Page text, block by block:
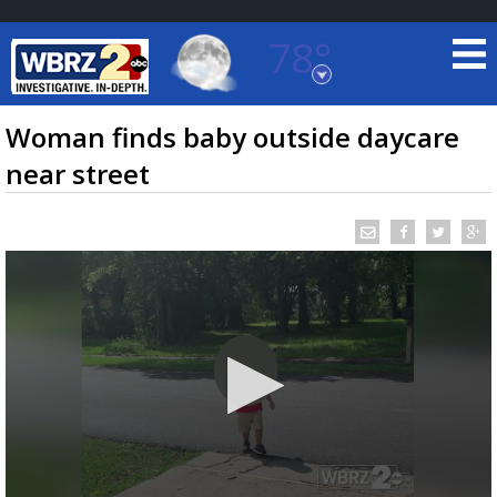
78°
Baton Rouge, Louisiana
7 DAY FORECAST
TRUEVIEW LOCAL RADAR
Woman finds baby outside daycare
near street